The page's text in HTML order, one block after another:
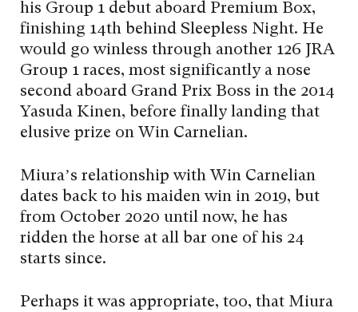
his Group 1 debut aboard Premium Box,
finishing 14th behind Sleepless Night. He
would go winless through another 126 JRA
Group 1 races, most significantly a nose
second aboard Grand Prix Boss in the 2014
Yasuda Kinen, before finally landing that
elusive prize on Win Carnelian.
Miura’s relationship with Win Carnelian
dates back to his maiden win in 2019, but
from October 2020 until now, he has
ridden the horse at all bar one of his 24
starts since.
Perhaps it was appropriate, too, that Miura